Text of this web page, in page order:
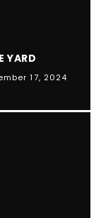
YARD
17, 2024